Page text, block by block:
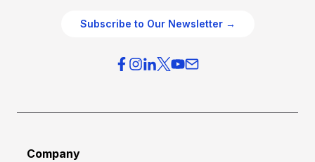
Subscribe to Our Newsletter →
Company